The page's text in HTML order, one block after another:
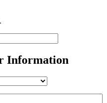
Information